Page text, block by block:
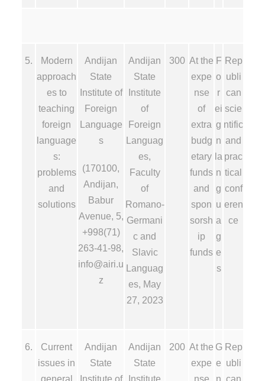
5.
Modern
approach
es to
teaching
foreign
language
s:
problems
and
solutions
Andijan
State
Institute of
Foreign
Language
s
(170100,
Andijan,
Babur
Avenue, 5,
+998(71)
263-41-98,
info@airi.u
z
Andijan
State
Institute
of
Foreign
Languag
es,
Faculty
of
Romano-
Germani
c and
Slavic
Languag
es, May
27, 2023
300 At the
expe
nse
of
extra
budg
etary
funds
and
spon
sorsh
ip
funds
F
o
r
ei
g
n
la
n
g
u
a
g
e
s
Rep
ubli
can
scie
ntific
and
prac
tical
conf
eren
ce
6.
Current
issues in
general
Andijan
State
Institute of
Andijan
State
Institute
200 At the
expe
nse
G
e
n
Rep
ubli
can